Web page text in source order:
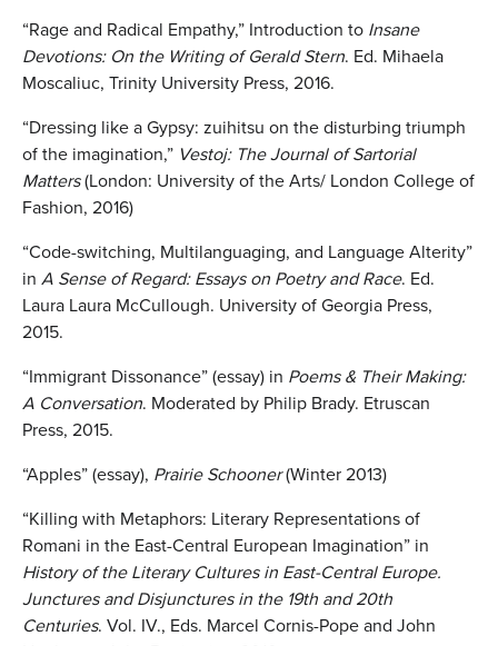
“Rage and Radical Empathy,” Introduction to Insane
Devotions: On the Writing of Gerald Stern. Ed. Mihaela
Moscaliuc, Trinity University Press, 2016.
“Dressing like a Gypsy: zuihitsu on the disturbing triumph
of the imagination,” Vestoj: The Journal of Sartorial
Matters(London: University of the Arts/ London College of
Fashion, 2016)
“Code-switching, Multilanguaging, and Language Alterity”
in A Sense of Regard: Essays on Poetry and Race. Ed.
Laura Laura McCullough. University of Georgia Press,
2015.
“Immigrant Dissonance” (essay) in Poems & Their Making:
A Conversation. Moderated by Philip Brady. Etruscan
Press, 2015.
“Apples” (essay), Prairie Schooner(Winter 2013)
“Killing with Metaphors: Literary Representations of
Romani in the East-Central European Imagination” in
History of the Literary Cultures in East-Central Europe.
Junctures and Disjunctures in the 19th and 20th
Centuries. Vol. IV., Eds. Marcel Cornis-Pope and John